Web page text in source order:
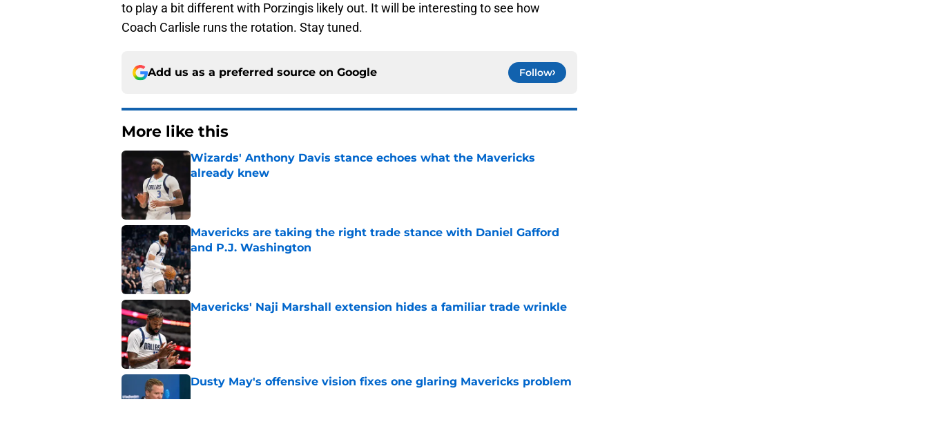
to play a bit different with Porzingis likely out. It will be interesting to see how
Coach Carlisle runs the rotation. Stay tuned.
Add us as a preferred source on Google Follow
More like this
Wizards' Anthony Davis stance echoes what the Mavericks
already knew
Mavericks are taking the right trade stance with Daniel Gafford
and P.J. Washington
Published by on Invalid Date
Mavericks' Naji Marshall extension hides a familiar trade wrinkle
Published by on Invalid Date
Dusty May's offensive vision fixes one glaring Mavericks problem